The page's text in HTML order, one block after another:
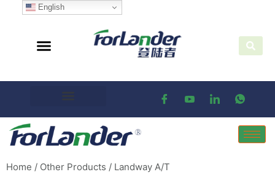
Home / Other Products / Landway A/T
English